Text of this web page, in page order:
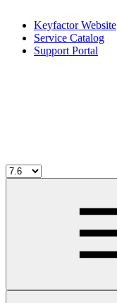
Keyfactor Website
Service Catalog
Support Portal